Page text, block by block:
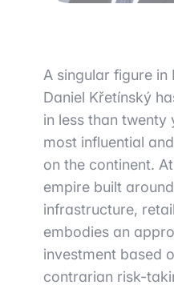
A singular figure
Daniel Křetínský
in less than twenty
most influential
on the continent.
empire built
infrastructure,
embodies an
investment based
contrarian risk-